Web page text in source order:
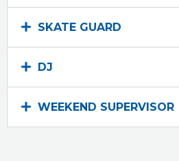
SKATE GUARD
DJ
WEEKEND SUPERVISOR